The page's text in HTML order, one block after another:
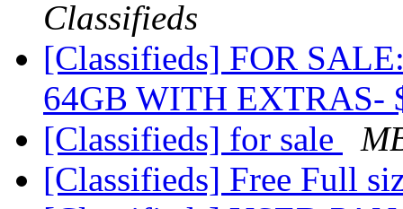
Classifieds
[Classifieds] FOR
64GB WITH EXTRAS-
[Classifieds] for sale
[Classifieds] Free Full